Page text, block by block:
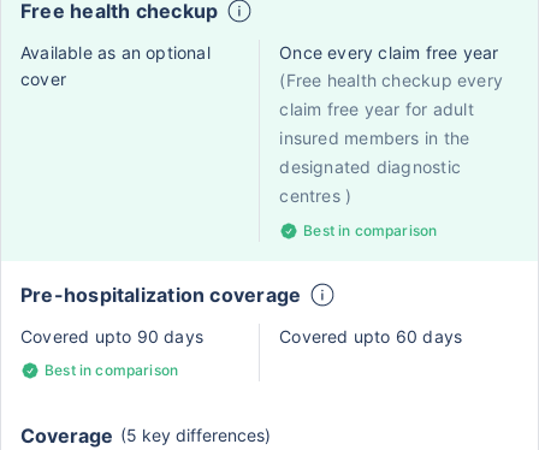
Free health checkup
Available as an optional
cover
Once every claim free year
(Free health checkup every
claim free year for adult
insured members in the
designated diagnostic
centres )
Best in comparison
Pre-hospitalization coverage
Covered upto 90 days
Best in comparison
Covered upto 60 days
Coverage (5 key differences)